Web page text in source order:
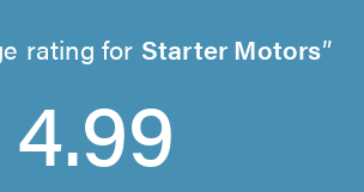
rating for Starter Motors
4.99